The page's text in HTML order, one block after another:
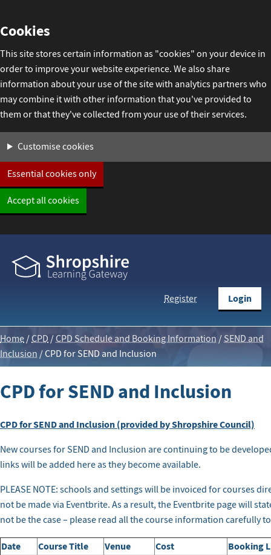
Cookies
This site stores certain information as "cookies" on your device in
order to improve your website experience. We also share
information about your use of the site with analytics partners who
may combine it with other information that you've provided to
them or that they've collected from your use of their services.
Customise cookies
Essential cookies only
Accept all cookies
to
content
Register Login
Home /CPD /CPD Schedule and Booking Information /SEND and
Inclusion /CPD for SEND and Inclusion
CPD for SEND and Inclusion
CPD for SEND and Inclusion (provided by Shropshire Council)
New courses for SEND and Inclusion are continuing to be
links will be added here as they become available.
PLEASE NOTE: schools and settings will be invoiced for courses
not be made via Eventbrite. As a result, the Eventbrite page will
not be the case – please read all the course information carefully
Date Course Title Venue Cost Booking